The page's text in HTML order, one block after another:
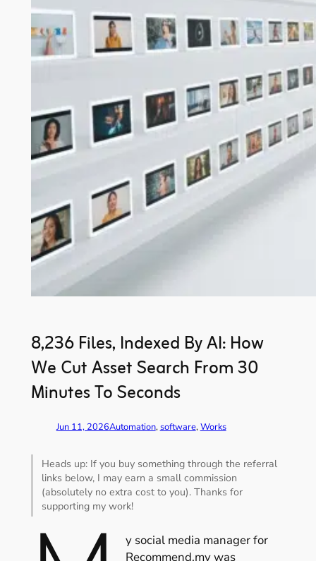
8,236 Files, Indexed By AI: How
We Cut Asset Search From 30
Minutes To Seconds
Jun 11, 2026Automation, software, Works
Heads up: If you buy something through the referral
links below, I may earn a small commission
(absolutely no extra cost to you). Thanks for
supporting my work!
y social media manager for
Recommend.my was